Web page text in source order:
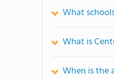
What
What is
When is the